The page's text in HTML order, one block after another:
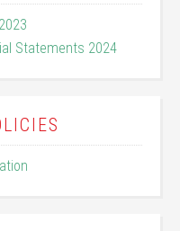
Statements 2024